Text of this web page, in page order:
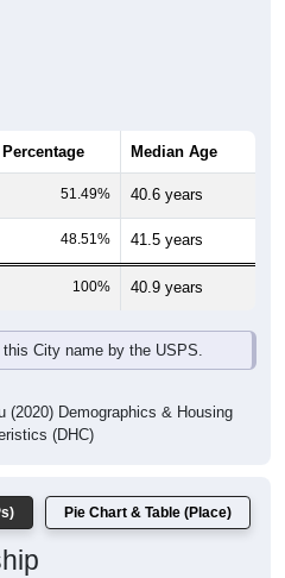
Percentage Median Age
51.49% 40.6 years
48.51% 41.5 years
100% 40.9 years
City name by the USPS.
(2020) Demographics & Housing
(DHC)
Pie Chart & Table (Place)